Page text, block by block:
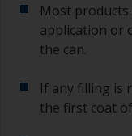
Most
application or
the can.
If any filling is
the first coat